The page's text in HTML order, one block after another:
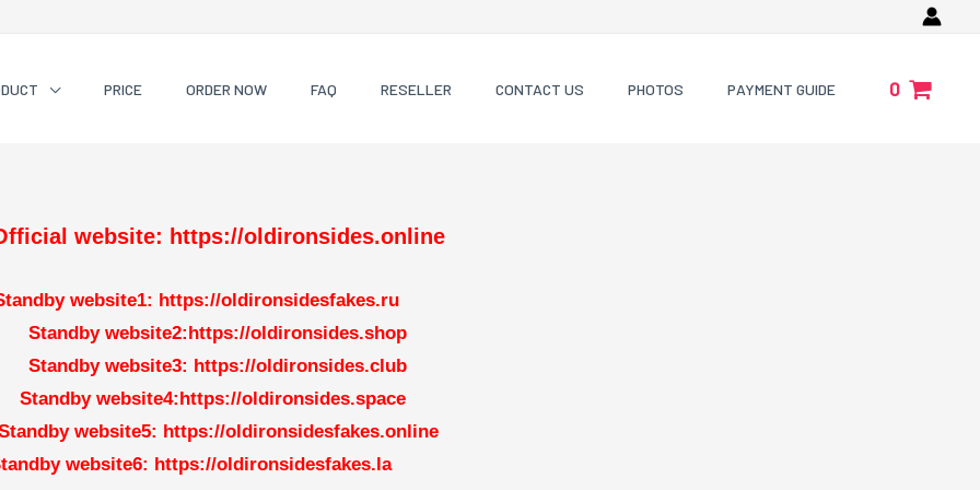
PRICE ORDER NOW FAQ RESELLER CONTACT US PHOTOS PAYMENT GUIDE 0
website: https://oldironsides.online
website1: https://oldironsidesfakes.ru
Standby website2:https://oldironsides.shop
Standby website3: https://oldironsides.club
Standby website4:https://oldironsides.space
website5: https://oldironsidesfakes.online
website6: https://oldironsidesfakes.la